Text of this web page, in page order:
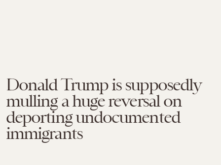
Donald Trump is supposedly
mulling a huge reversal on
deporting undocumented
immigrants